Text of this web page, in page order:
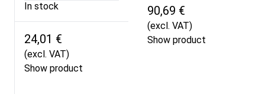
In stock
24,01 €
(excl. VAT)
Show product
90,69 €
(excl. VAT)
Show product